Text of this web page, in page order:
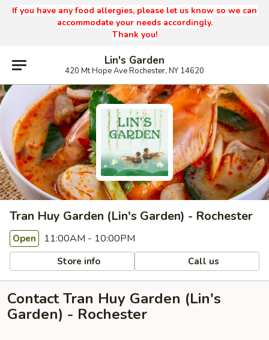
If you have any food allergies, please let us know so we can
accommodate your needs accordingly.
Thank you!
Lin's Garden
420 Mt Hope Ave Rochester, NY 14620
Tran Huy Garden (Lin's Garden) - Rochester
Open 11:00AM - 10:00PM
Store info Call us
Contact Tran Huy Garden (Lin's
Garden) - Rochester